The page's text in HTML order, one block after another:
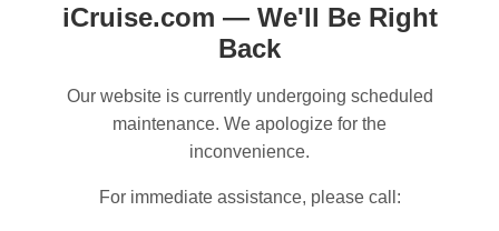
iCruise.com — We'll Be Right
Back
Our website is currently undergoing scheduled
maintenance. We apologize for the
inconvenience.
For immediate assistance, please call: